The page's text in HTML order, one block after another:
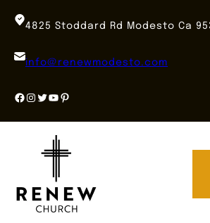
4825 Stoddard Rd Modesto Ca
info@renewmodesto.com
Facebook
Instagram
Twitter
YouTube
Pinterest